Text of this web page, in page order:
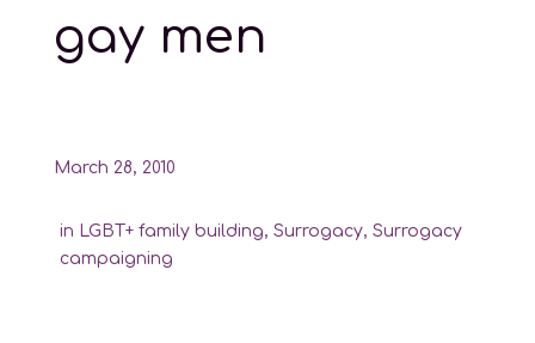
gay men
March 28, 2010
in LGBT+ family building, Surrogacy, Surrogacy
campaigning